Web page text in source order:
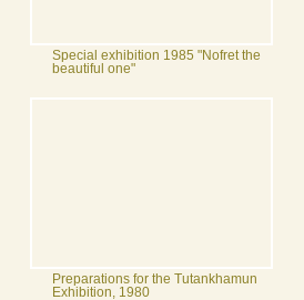
Special exhibition 1985 "Nofret the
beautiful one"
Preparations for the Tutankhamun
Exhibition, 1980